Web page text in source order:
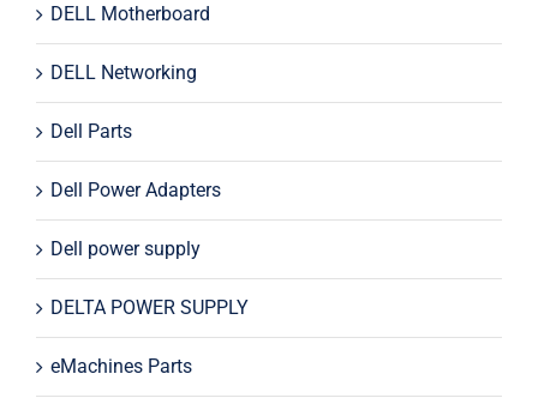
DELL Motherboard
DELL Networking
Dell Parts
Dell Power Adapters
Dell power supply
DELTA POWER SUPPLY
eMachines Parts